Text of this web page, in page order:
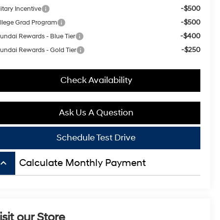
Incentive -$500
Grad Program -$500
Rewards - Blue Tier -$400
Rewards - Gold Tier -$250
Check Availability
Ask Us A Question
Schedule Test Drive
keyboard_arrow_up Calculate Monthly Payment